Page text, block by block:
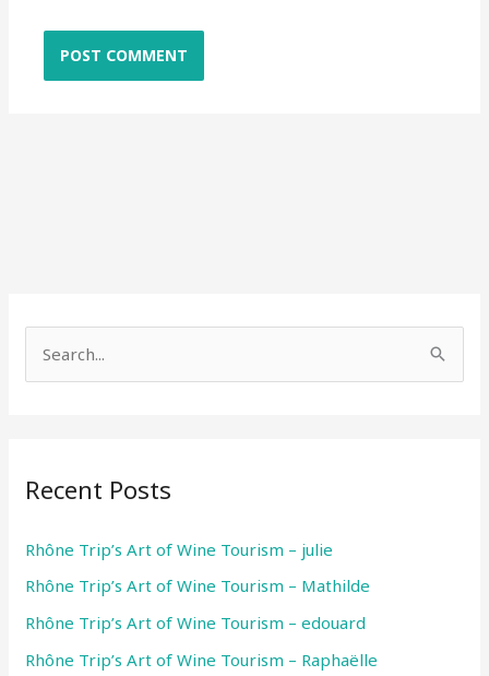
c
f
o
r
:
Recent Posts
Rhône Trip’s Art of Wine Tourism – julie
Rhône Trip’s Art of Wine Tourism – Mathilde
Rhône Trip’s Art of Wine Tourism – edouard
Rhône Trip’s Art of Wine Tourism – Raphaëlle